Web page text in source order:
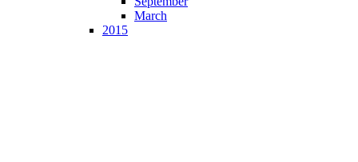
March
2015